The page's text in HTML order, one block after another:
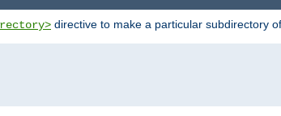
directive to make a particular subdirectory